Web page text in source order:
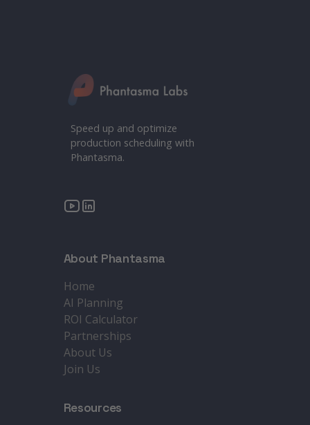
Speed up and optimize
production scheduling with
Phantasma.
About Phantasma
Home
AI Planning
ROI Calculator
Partnerships
About Us
Join Us
Resources